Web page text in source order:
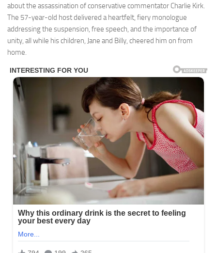
about the assassination of conservative commentator Charlie Kirk.
The 57-year-old host delivered a heartfelt, fiery monologue
addressing the suspension, free speech, and the importance of
unity, all while his children, Jane and Billy, cheered him on from
home.